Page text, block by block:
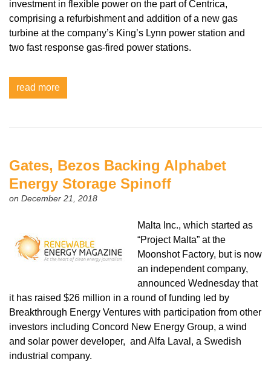
investment in flexible power on the part of Centrica,
comprising a refurbishment and addition of a new gas
turbine at the company’s King’s Lynn power station and
two fast response gas-fired power stations.
read more
Gates, Bezos Backing Alphabet
Energy Storage Spinoff
on December 21, 2018
Malta Inc., which started as
“Project Malta” at the
Moonshot Factory, but is now
an independent company,
announced Wednesday that
it has raised $26 million in a round of funding led by
Breakthrough Energy Ventures with participation from other
investors including Concord New Energy Group, a wind
and solar power developer, and Alfa Laval, a Swedish
industrial company.